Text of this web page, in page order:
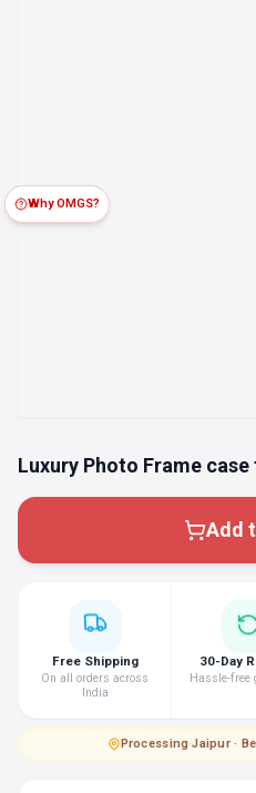
Luxury Photo Frame
Add
Why OMGS?
Free Shipping
On all orders across
India
30-Day
Hassle-free
Processing·Jaipur ·